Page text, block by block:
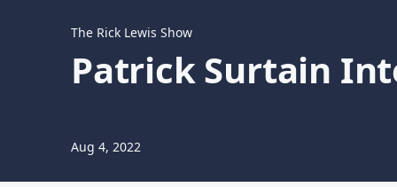
The Rick Lewis Show
Patrick Surtain
Aug 4, 2022